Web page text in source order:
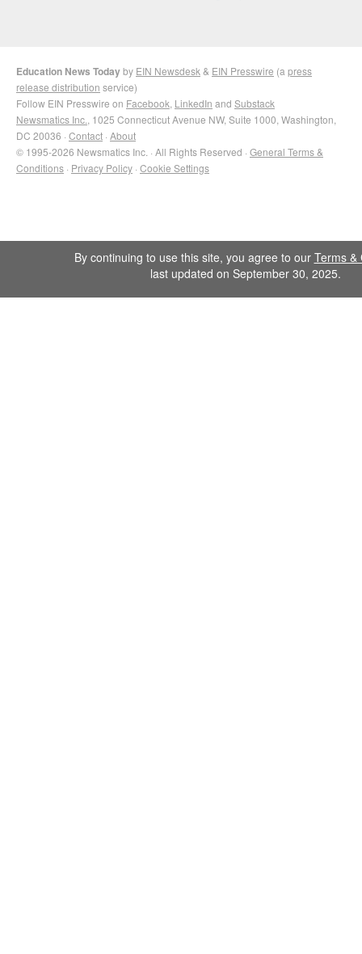
Education News Todayby EIN Newsdesk & EIN Presswire (a press
release distribution service)
Follow EIN Presswire on Facebook LinkedIn and Substack
Newsmatics Inc. , 1025 Connecticut Avenue NW, Suite 1000, Washington,
DC 20036 · Contact · About
© 1995-2026 Newsmatics Inc. · All Rights Reserved · General Terms &
Conditions · Privacy Policy · Cookie Settings
By continuing to use this site, you agree to our Terms &
last updated on September 30, 2025.